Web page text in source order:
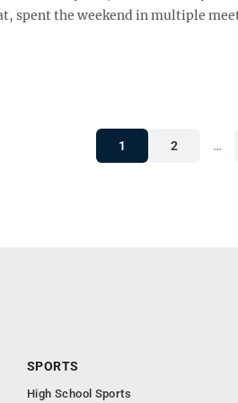
spent the weekend in multiple
1 2 …
SPORTS
High School Sports